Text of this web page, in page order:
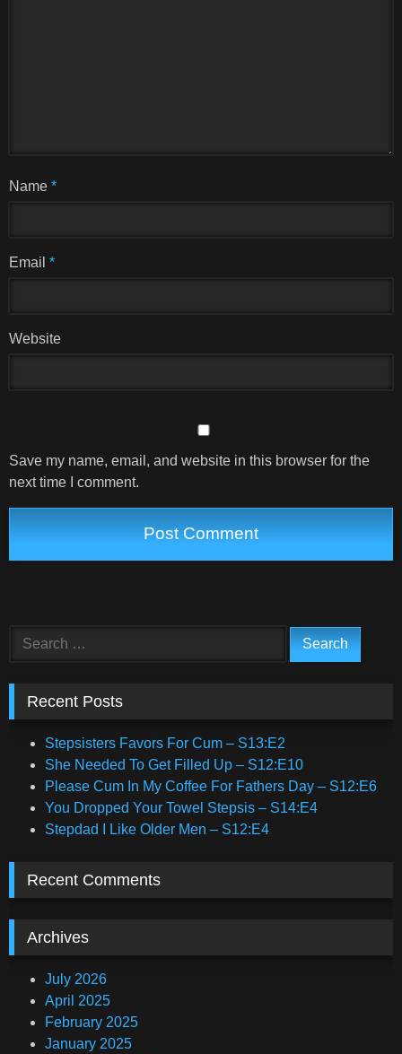
Name *
Email *
Website
Save my name, email, and website in this browser for the
next time I comment.
Search
Recent Posts
Stepsisters Favors For Cum – S13:E2
She Needed To Get Filled Up – S12:E10
Please Cum In My Coffee For Fathers Day – S12:E6
You Dropped Your Towel Stepsis – S14:E4
Stepdad I Like Older Men – S12:E4
Recent Comments
Archives
July 2026
April 2025
February 2025
January 2025